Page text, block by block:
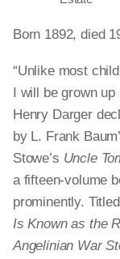
Born 1892, died
“Unlike most
I will be grown
Henry Darger
by L. Frank
Stowe’s Uncle
a fifteen-volume
prominently. Titled
Is Known as the
Angelinian War